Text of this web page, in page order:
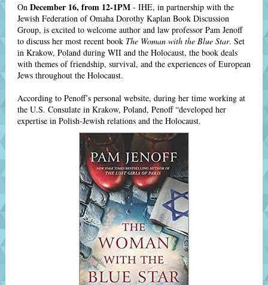
On December 16, from 12-1PM - IHE, in partnership with the
Jewish Federation of Omaha Dorothy Kaplan Book Discussion
Group, is excited to welcome author and law professor Pam Jenoff
to discuss her most recent book The Woman with the Blue Star. Set
in Krakow, Poland during WII and the Holocaust, the book deals
with themes of friendship, survival, and the experiences of European
Jews throughout the Holocaust.
According to Penoff’s personal website, during her time working at
the U.S. Consulate in Krakow, Poland, Penoff “developed her
expertise in Polish-Jewish relations and the Holocaust.